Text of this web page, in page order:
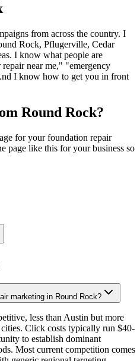
from across the country. I
Rock, Pflugerville, Cedar
I know what people are
repair near me," "emergency
I know how to get you in front
Round Rock?
for yourfoundation repair
page like this for your business so
marketing in Round Rock?
less than Austin but more
Click costs typically run $40-
to establish dominant
Most current competition comes